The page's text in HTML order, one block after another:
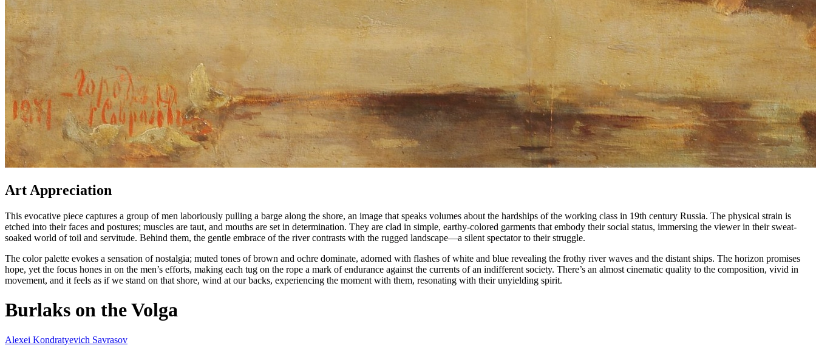
Art Appreciation
This evocative piece captures a group of men laboriously pulling a barge along the shore, an image that speaks volumes about the hardships of the working class in 19th century Russia. The physical strain is
etched into their faces and postures; muscles are taut, and mouths are set in determination. They are clad in simple, earthy-colored garments that embody their social status, immersing the viewer in their sweat-
soaked world of toil and servitude. Behind them, the gentle embrace of the river contrasts with the rugged landscape—a silent spectator to their struggle.
The color palette evokes a sensation of nostalgia; muted tones of brown and ochre dominate, adorned with flashes of white and blue revealing the frothy river waves and the distant ships. The horizon promises
hope, yet the focus hones in on the men’s efforts, making each tug on the rope a mark of endurance against the currents of an indifferent society. There’s an almost cinematic quality to the composition, vivid in
movement, and it feels as if we stand on that shore, wind at our backs, experiencing the moment with them, resonating with their unyielding spirit.
Burlaks on the Volga
Alexei Kondratyevich Savrasov